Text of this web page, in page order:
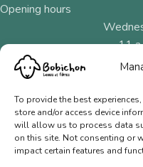
To provide the best
store and/or access device
will allow us to process data
on this site. Not consenting or
impact certain features and
Opening hours
11
Menu